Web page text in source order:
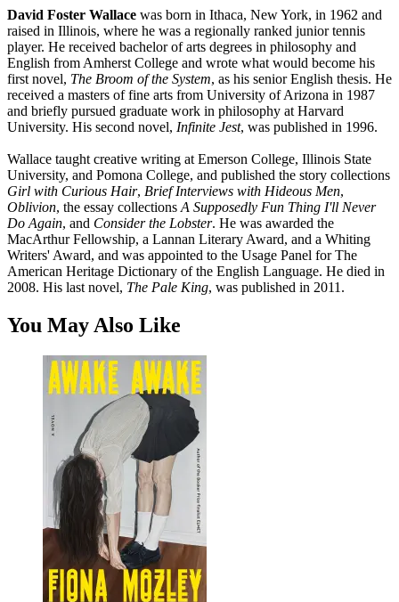
David Foster Wallace was born in Ithaca, New York, in 1962 and
raised in Illinois, where he was a regionally ranked junior tennis
player. He received bachelor of arts degrees in philosophy and
English from Amherst College and wrote what would become his
first novel, The Broom of the System, as his senior English thesis. He
received a masters of fine arts from University of Arizona in 1987
and briefly pursued graduate work in philosophy at Harvard
University. His second novel, Infinite Jest, was published in 1996.
Wallace taught creative writing at Emerson College, Illinois State
University, and Pomona College, and published the story collections
Girl with Curious Hair, Brief Interviews with Hideous Men,
Oblivion, the essay collections A Supposedly Fun Thing I'll Never
Do Again, and Consider the Lobster. He was awarded the
MacArthur Fellowship, a Lannan Literary Award, and a Whiting
Writers' Award, and was appointed to the Usage Panel for The
American Heritage Dictionary of the English Language. He died in
2008. His last novel, The Pale King, was published in 2011.
You May Also Like